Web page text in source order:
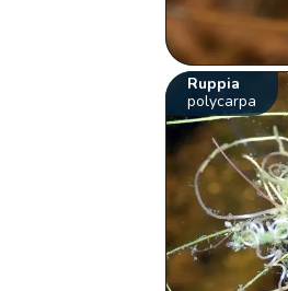
Ruppia
polycarpa